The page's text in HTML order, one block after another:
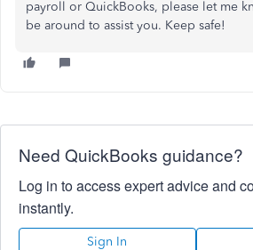
payroll or QuickBooks, please let me
be around to assist you. Keep safe!
Need QuickBooks guidance?
Log in to access expert advice and
instantly.
Sign In